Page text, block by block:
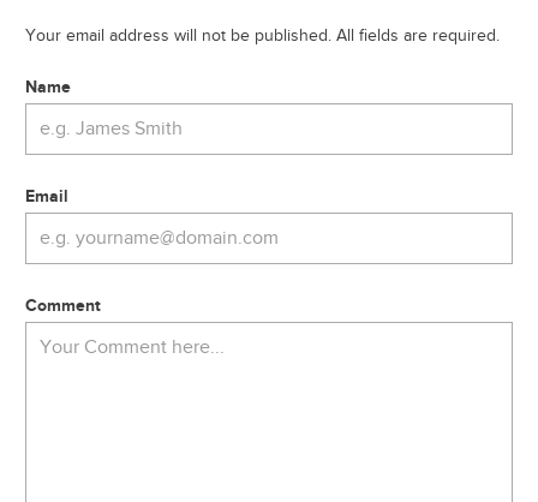
Your email address will not be published. All fields are required.
Name
Email
Comment